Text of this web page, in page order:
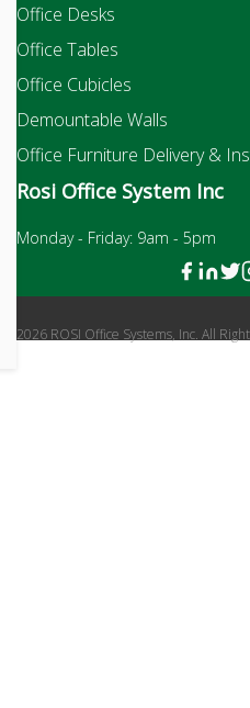
Office Desks
Office Tables
Office Cubicles
Demountable Walls
Office Furniture Delivery &
Rosi Office System Inc
Monday - Friday: 9am - 5pm
2026 ROSI Office Systems, Inc. All